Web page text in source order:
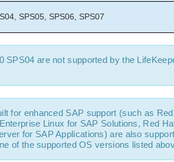
SPS05, SPS06, SPS07
SPS04 are not supported by the
for enhanced SAP support (such as
Linux for SAP Solutions, Red
for SAP Applications) are also
of the supported OS versions listed